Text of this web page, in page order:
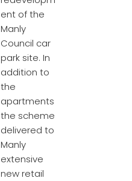
ent of the
Manly
Council car
park site. In
addition to
the
apartments
the scheme
delivered to
Manly
extensive
new retail